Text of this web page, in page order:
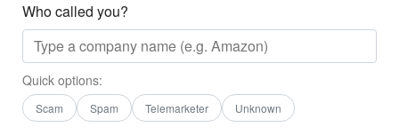
Who called you?
Quick options:
Scam Spam Telemarketer Unknown